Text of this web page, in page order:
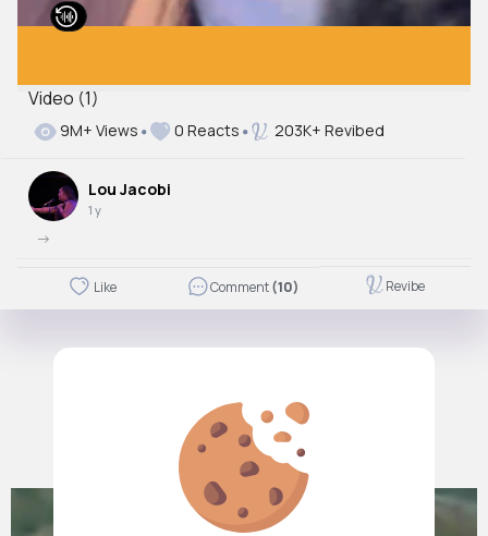
Video (1)
9M+ Views 0 Reacts 203K+ Revibed
Lou Jacobi
1 y
->
Like Comment(10) Revibe